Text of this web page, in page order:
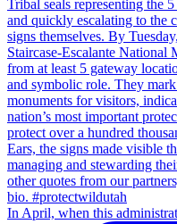
In April, when this